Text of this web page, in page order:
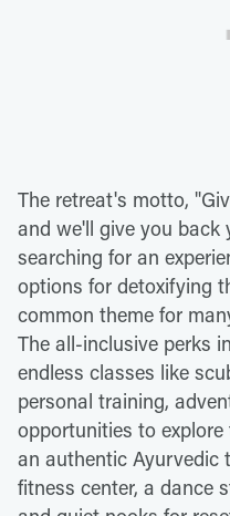
The retreat's motto,
and we'll give you back
searching for an
options for detoxifying
common theme for
The all-inclusive perks
endless classes like
personal training,
opportunities to
an authentic Ayurvedic
fitness center, a dance